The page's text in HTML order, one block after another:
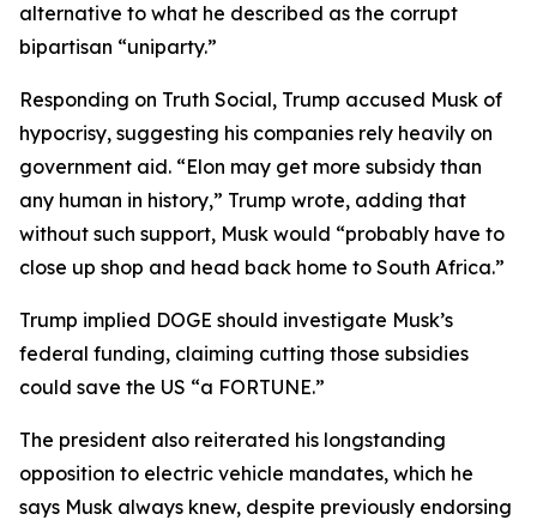
alternative to what he described as the corrupt
bipartisan “uniparty.”
Responding on Truth Social, Trump accused Musk of
hypocrisy, suggesting his companies rely heavily on
government aid. “Elon may get more subsidy than
any human in history,” Trump wrote, adding that
without such support, Musk would “probably have to
close up shop and head back home to South Africa.”
Trump implied DOGE should investigate Musk’s
federal funding, claiming cutting those subsidies
could save the US “a FORTUNE.”
The president also reiterated his longstanding
opposition to electric vehicle mandates, which he
says Musk always knew, despite previously endorsing